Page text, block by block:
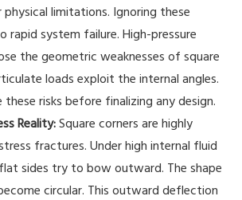
limitations. Ignoring these
rapid system failure. High-pressure
the geometric weaknesses of square
loads exploit the internal angles.
risks before finalizing any design.
Reality:Square corners are highly
fractures. Under high internal fluid
sides try to bow outward. The shape
circular. This outward deflection